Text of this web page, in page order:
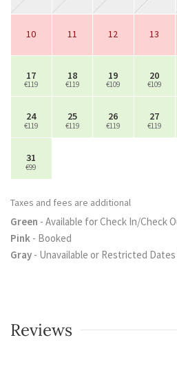
10 11 12 13
17
€119
18
€119
19
€109
20
€109
24
€119
25
€119
26
€119
27
€119
31
€99
Taxes and fees are additional
Green - Available for Check In/Check
Pink - Booked
Gray - Unavailable or Restricted Dates
Reviews